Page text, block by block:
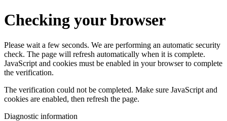
Checking your browser
Please wait a few seconds. We are performing an automatic security
check. The page will refresh automatically when it is complete.
JavaScript and cookies must be enabled in your browser to complete
the verification.
The verification could not be completed. Make sure JavaScript and
cookies are enabled, then refresh the page.
Diagnostic information